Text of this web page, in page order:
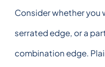
Consider whether you
serrated edge, or a
combination edge.